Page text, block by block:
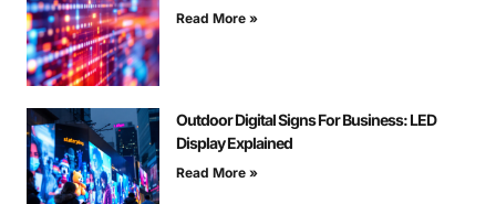
Read More »
Outdoor Digital Signs For Business: LED
Display Explained
Read More »